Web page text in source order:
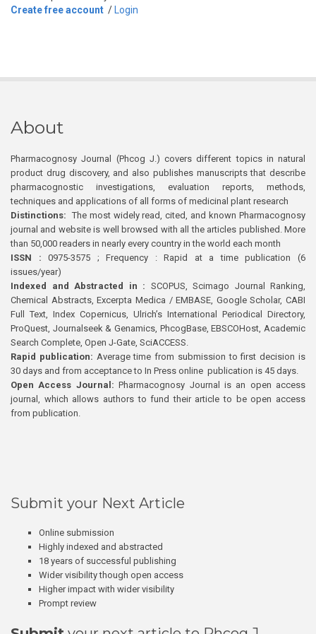
Create free account / Login
About
Pharmacognosy Journal (Phcog J.) covers different topics in natural
product drug discovery, and also publishes manuscripts that describe
pharmacognostic investigations, evaluation reports, methods,
techniques and applications of all forms of medicinal plant research
Distinctions: The most widely read, cited, and known Pharmacognosy
journal and website is well browsed with all the articles published. More
than 50,000 readers in nearly every country in the world each month
ISSN : 0975-3575 ; Frequency : Rapid at a time publication (6
issues/year)
Indexed and Abstracted in : SCOPUS, Scimago Journal Ranking,
Chemical Abstracts, Excerpta Medica / EMBASE, Google Scholar, CABI
Full Text, Index Copernicus, Ulrich’s International Periodical Directory,
ProQuest, Journalseek & Genamics, PhcogBase, EBSCOHost, Academic
Search Complete, Open J-Gate, SciACCESS.
Rapid publication: Average time from submission to first decision is
30 days and from acceptance to In Press online publication is 45 days.
Open Access Journal:Pharmacognosy Journal is an open access
journal, which allows authors to fund their article to be open access
from publication.
Submit your Next Article
Online submission
Highly indexed and abstracted
18 years of successful publishing
Wider visibility though open access
Higher impact with wider visibility
Prompt review